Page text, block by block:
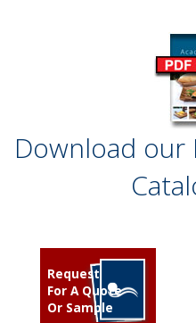
Download our
Request
For A Quote
Or Sample